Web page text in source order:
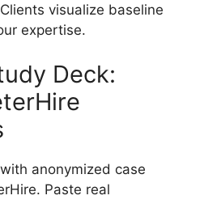
visualize baseline
expertise.
Deck:
anonymized case
Paste real